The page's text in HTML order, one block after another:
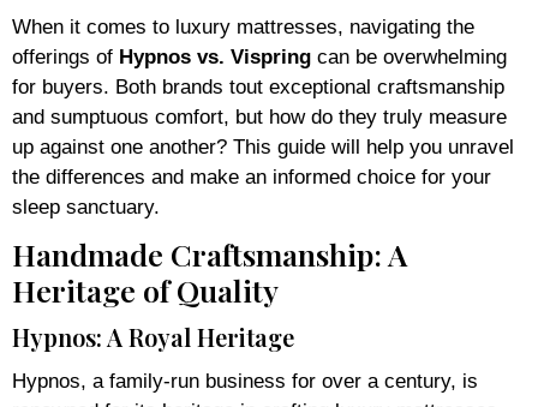
When it comes to luxury mattresses, navigating the
offerings of Hypnos vs. Vispring can be overwhelming
for buyers. Both brands tout exceptional craftsmanship
and sumptuous comfort, but how do they truly measure
up against one another? This guide will help you unravel
the differences and make an informed choice for your
sleep sanctuary.
Handmade Craftsmanship: A
Heritage of Quality
Hypnos: A Royal Heritage
Hypnos, a family-run business for over a century, is